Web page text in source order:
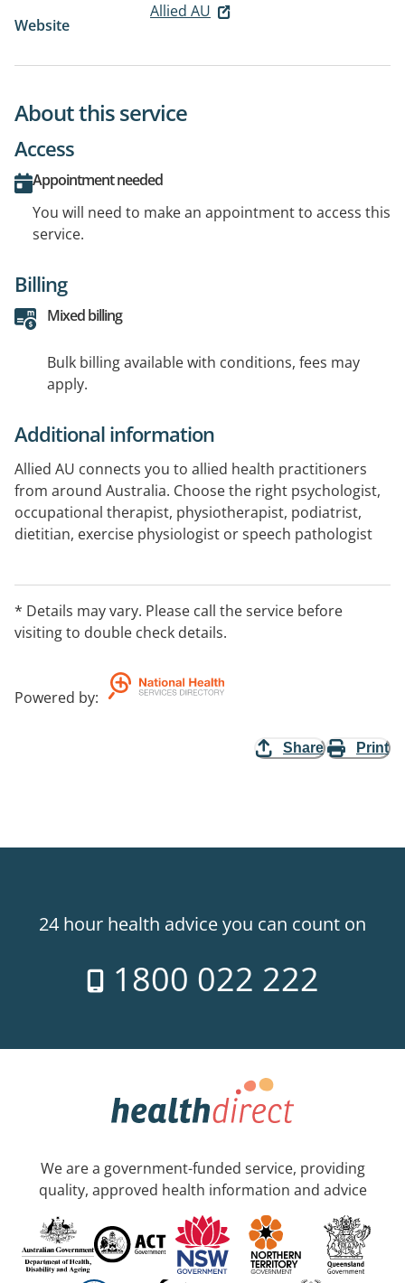
Website
Allied AU
About this service
Access
Appointment needed
You will need to make an appointment to access this
service.
Billing
Mixed billing
Bulk billing available with conditions, fees may
apply.
Additional information
Allied AU connects you to allied health practitioners
from around Australia. Choose the right psychologist,
occupational therapist, physiotherapist, podiatrist,
dietitian, exercise physiologist or speech pathologist
* Details may vary. Please call the service before
visiting to double check details.
Powered by:
Share Print
24 hour health advice you can count on
1800 022 222
We are a government-funded service, providing
quality, approved health information and advice